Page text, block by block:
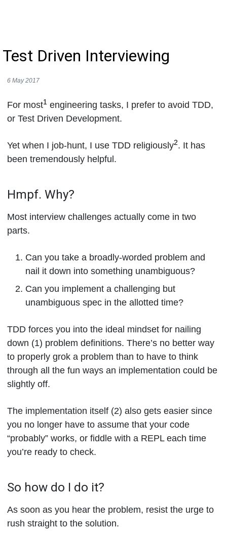
Test Driven Interviewing
6 May 2017
For most1engineering tasks, I prefer to avoid TDD,
or Test Driven Development.
Yet when I job-hunt, I use TDD religiously2. It has
been tremendously helpful.
Hmpf. Why?
Most interview challenges actually come in two
parts.
Can you take a broadly-worded problem and
nail it down into something unambiguous?
Can you implement a challenging but
unambiguous spec in the allotted time?
TDD forces you into the ideal mindset for nailing
down (1) problem definitions. There’s no better way
to properly grok a problem than to have to think
through all the fun ways an implementation could be
slightly off.
The implementation itself (2) also gets easier since
you no longer have to assume that your code
“probably” works, or fiddle with a REPL each time
you’re ready to check.
So how do I do it?
As soon as you hear the problem, resist the urge to
rush straight to the solution.